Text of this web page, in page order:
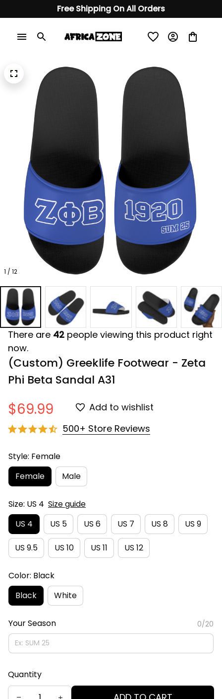
Free Shipping On All Orders
1 / 12
There are 42 people viewing this product right
now.
(Custom) Greeklife Footwear - Zeta
Phi Beta Sandal A31
$69.99
Add to wishlist
500+ Store Reviews
Style: Female
Female
Male
Size: US 4 Size guide
US 4
US 5 US 6 US 7 US 8 US 9
US 9.5 US 10 US 11 US 12
Color: Black
Black
White
Your Season 0/20
Quantity